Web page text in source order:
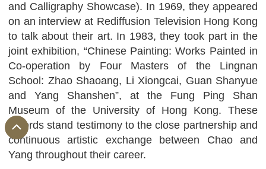
and Calligraphy Showcase). In 1969, they appeared
on an interview at Rediffusion Television Hong Kong
to talk about their art. In 1983, they took part in the
joint exhibition, “Chinese Painting: Works Painted in
Co-operation by Four Masters of the Lingnan
School: Zhao Shaoang, Li Xiongcai, Guan Shanyue
and Yang Shanshen”, at the Fung Ping Shan
Museum of the University of Hong Kong. These
records stand testimony to the close partnership and
continuous artistic exchange between Chao and
Yang throughout their career.